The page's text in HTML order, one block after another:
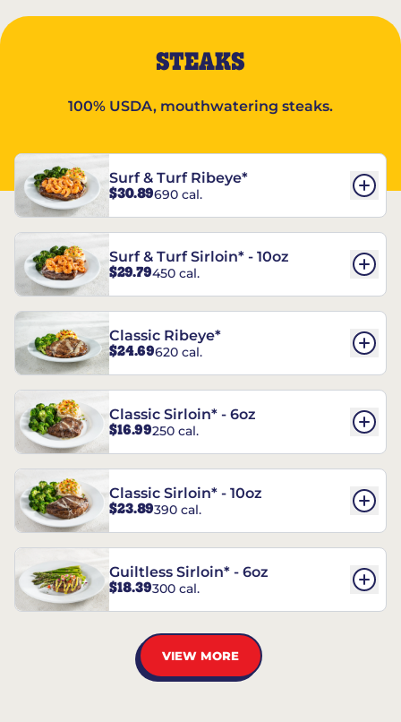
STEAKS
100% USDA, mouthwatering steaks.
Surf & Turf Ribeye*
$30.89690 cal.
Surf & Turf Sirloin* - 10oz
$29.79450 cal.
Classic Ribeye*
$24.69620 cal.
Classic Sirloin* - 6oz
$16.99250 cal.
Classic Sirloin* - 10oz
$23.89390 cal.
Guiltless Sirloin* - 6oz
$18.39300 cal.
VIEW MORE